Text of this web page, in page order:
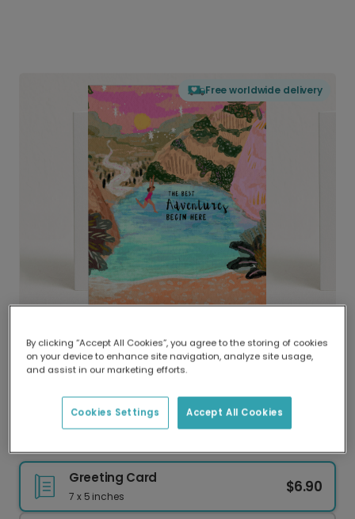
Free worldwide delivery
Delivered globally, printed locally.
Our worldwide network of printers means your
delivery and lower emissions.
Greeting Card
7 x 5 inches
$6.90
By clicking “Accept All Cookies”, you agree to the storing of cookies
on your device to enhance site navigation, analyze site usage,
and assist in our marketing efforts.
Accept All Cookies
Cookies Settings